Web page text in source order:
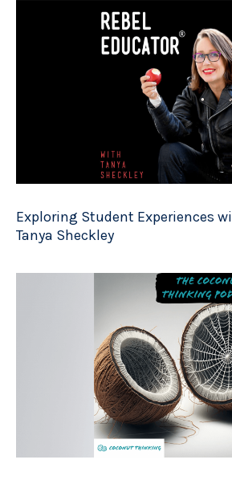
Exploring Student Experiences
Tanya Sheckley